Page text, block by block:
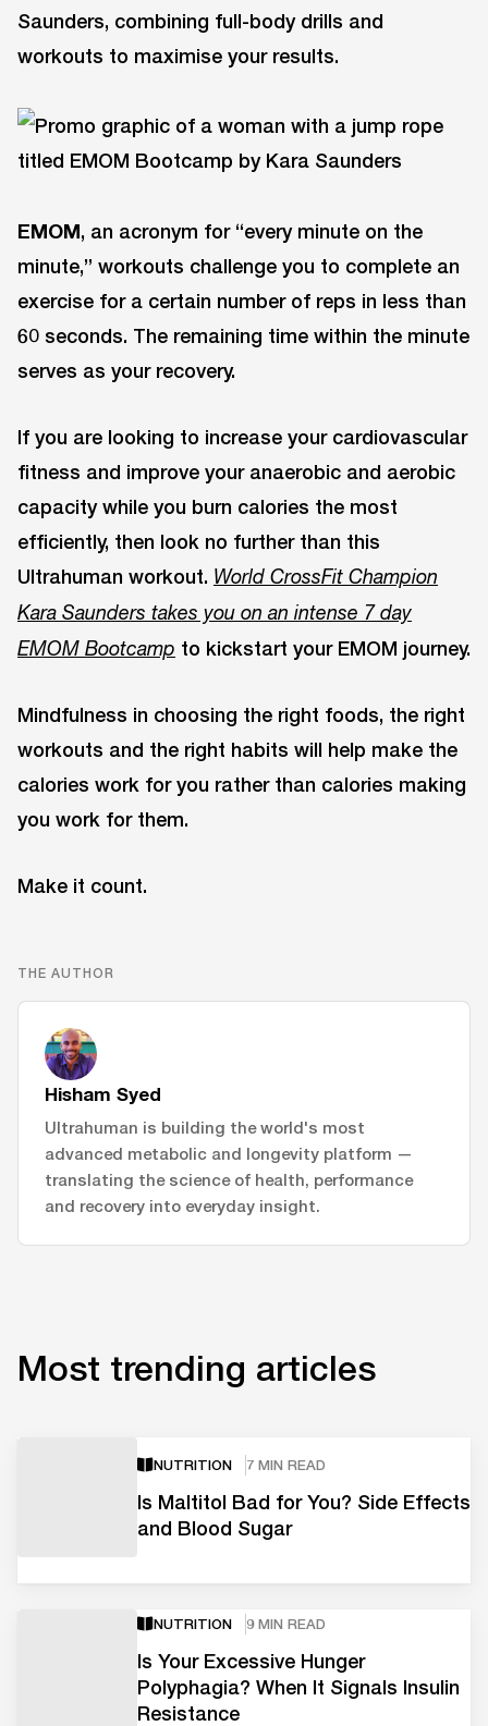
Saunders, combining full-body drills and
workouts to maximise your results.
EMOM, an acronym for “every minute on the
minute,” workouts challenge you to complete an
exercise for a certain number of reps in less than
60 seconds. The remaining time within the minute
serves as your recovery.
If you are looking to increase your cardiovascular
fitness and improve your anaerobic and aerobic
capacity while you burn calories the most
efficiently, then look no further than this
Ultrahuman workout. World CrossFit Champion
Kara Saunders takes you on an intense 7 day
EMOM Bootcamp to kickstart your EMOM journey.
Mindfulness in choosing the right foods, the right
workouts and the right habits will help make the
calories work for you rather than calories making
you work for them.
Make it count.
THE AUTHOR
Hisham Syed
Ultrahuman is building the world's most
advanced metabolic and longevity platform —
translating the science of health, performance
and recovery into everyday insight.
Most trending articles
NUTRITION 7 MIN READ
Is Maltitol Bad for You? Side Effects
and Blood Sugar
NUTRITION 9 MIN READ
Is Your Excessive Hunger
Polyphagia? When It Signals Insulin
Resistance